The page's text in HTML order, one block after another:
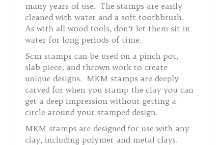
many years of use. The stamps are easily
cleaned with water and a soft toothbrush.
As with all wood tools, don’t let them sit in
water for long periods of time.
Scm stamps can be used on a pinch pot,
slab piece, and thrown work to create
unique designs. MKM stamps are deeply
carved for when you stamp the clay you can
get a deep impression without getting a
circle around your stamped design.
MKM stamps are designed for use with any
clay, including polymer and metal clays.